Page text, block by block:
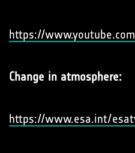
https://
Change in atmosphere:
https://www.esa.int/